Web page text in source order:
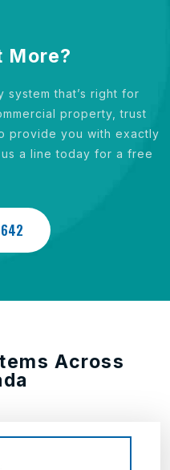
More?
system that’s right for
property, trust
provide you with exactly
a line today for a free
Across